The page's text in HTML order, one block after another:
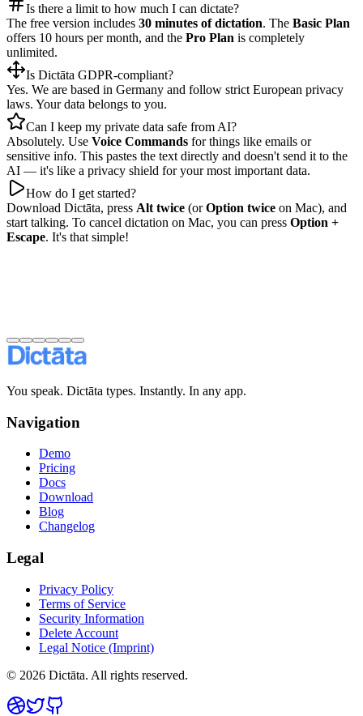
Is there a limit to how much I can dictate?
The free version includes 30 minutes of dictation. The Basic Plan
offers 10 hours per month, and the Pro Plan is completely
unlimited.
Is Dictāta GDPR-compliant?
Yes. We are based in Germany and follow strict European privacy
laws. Your data belongs to you.
Can I keep my private data safe from AI?
Absolutely. Use Voice Commands for things like emails or
sensitive info. This pastes the text directly and doesn't send it to the
AI — it's like a privacy shield for your most important data.
How do I get started?
Download Dictāta, press Alt twice (orOption twice on Mac), and
start talking. To cancel dictation on Mac, you can press Option +
Escape. It's that simple!
You speak. Dictāta types. Instantly. In any app.
Navigation
Demo
Pricing
Docs
Download
Blog
Changelog
Legal
Privacy Policy
Terms of Service
Security Information
Delete Account
Legal Notice (Imprint)
© 2026 Dictāta. All rights reserved.